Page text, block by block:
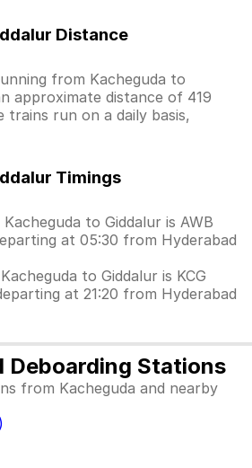
Distance
from Kacheguda to
approximate distance of 419
trains run on a daily basis,
Timings
to Giddalur is AWB
at 05:30 from Hyderabad
to Giddalur is KCG
at 21:20 from Hyderabad
Deboarding Stations
from Kacheguda and nearby